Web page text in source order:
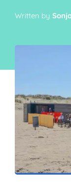
Written by